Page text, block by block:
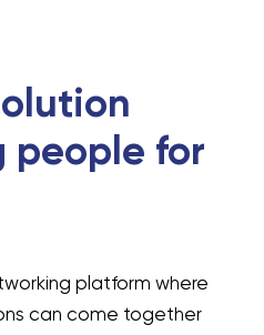
people for
platform where
can come together